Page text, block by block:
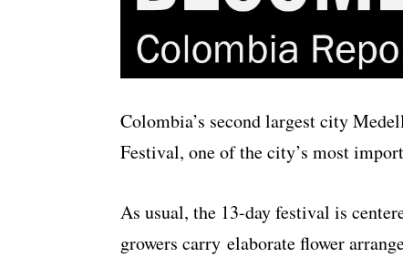
Colombia’s second largest city
Festival, one of the city’s most
As usual, the 13-day festival is
growers carry elaborate flower